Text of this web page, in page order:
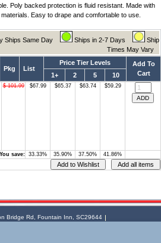
Poly backed protection is fluid resistant. Made with
Easy to drape and comfortable to use.
Ships Same Day Ships in 2-7 Days
Ship
Times May Vary
Pkg List
Price Tier Levels
Add To
Cart
1+ 2 5 10
$ 101.99 $67.99 $65.37 $63.74 $59.29
You save: 33.33% 35.90% 37.50% 41.86%
Bridge Rd, Fountain Inn, SC29644